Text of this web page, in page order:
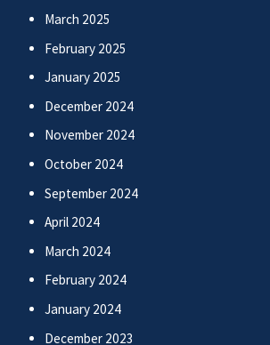
March 2025
February 2025
January 2025
December 2024
November 2024
October 2024
September 2024
April 2024
March 2024
February 2024
January 2024
December 2023